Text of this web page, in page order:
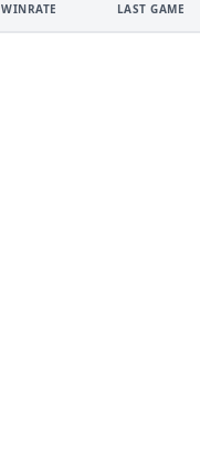
WINRATE LAST GAME